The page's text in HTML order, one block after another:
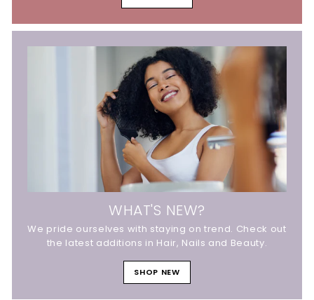
WHAT'S NEW?
We pride ourselves with staying on trend. Check out
the latest additions in Hair, Nails and Beauty.
SHOP NEW